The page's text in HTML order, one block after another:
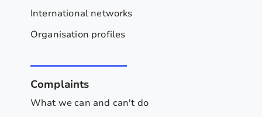
International networks
Organisation profiles
Complaints
What we can and can't do